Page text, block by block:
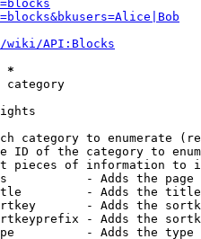
wiki/API:Blocks
*
category
category to enumerate
ID of the category to
pieces of information to
- Adds the page
- Adds the
- Adds the
- Adds the
- Adds the